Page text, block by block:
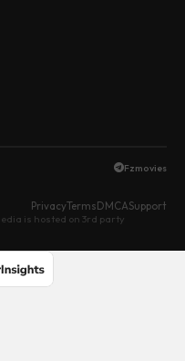
Fzmovies
PrivacyTermsDMCASupport
is hosted on 3rd party